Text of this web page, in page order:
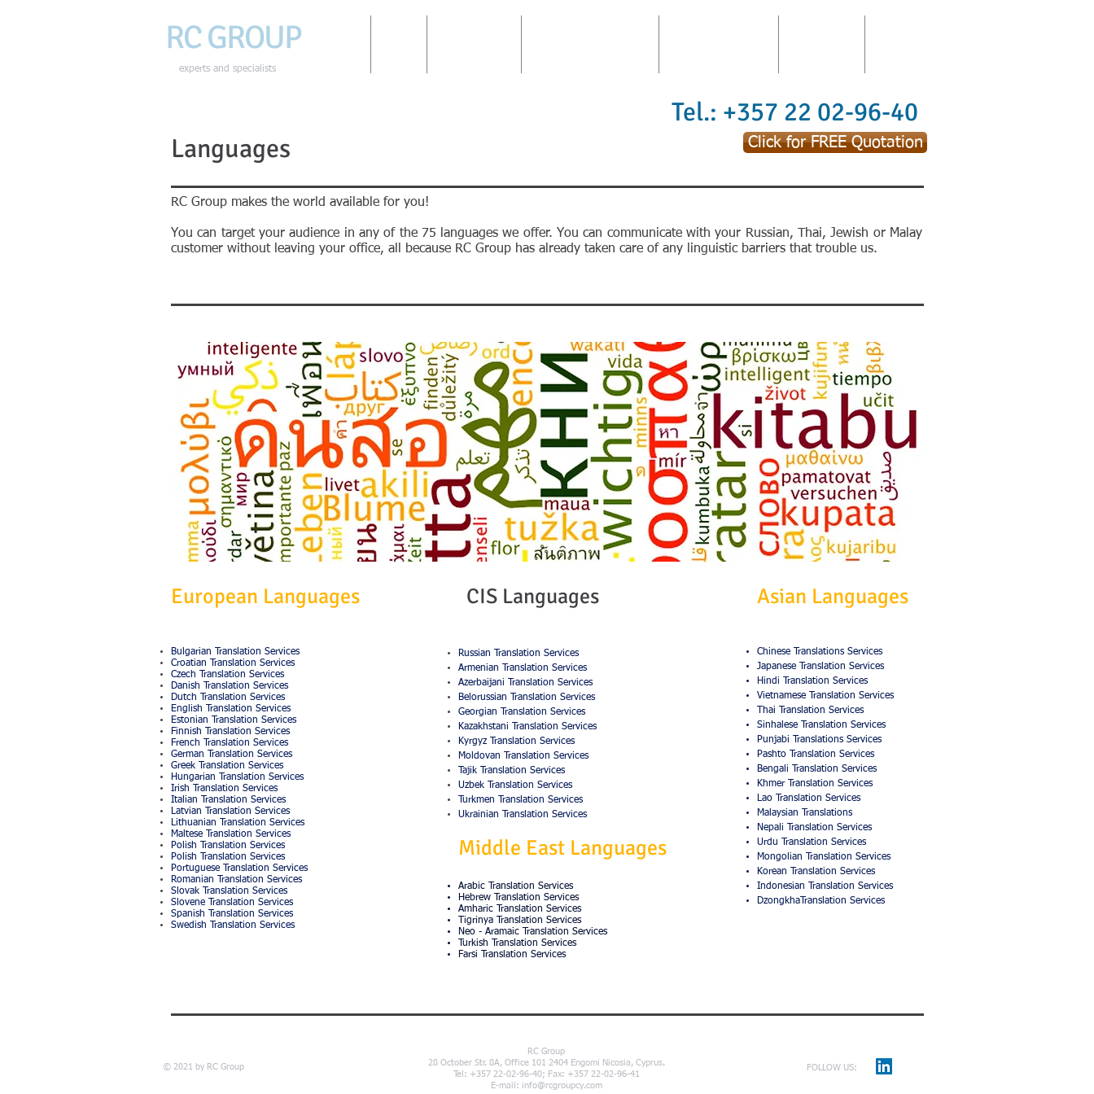
RC GROUP
experts and specialists
Tel.: +357 22 02-96-40
Languages
Click for FREE Quotation
RC Group makes the world available for you!
You can target your audience in any of the 75 languages we offer. You can communicate with your Russian, Thai, Jewish or Malay
customer without leaving your office, all because RC Group has already taken care of any linguistic barriers that trouble us.
European Languages
Bulgarian Translation Services
Croatian Translation Services
Czech Translation Services
Danish Translation Services
Dutch Translation Services
English Translation Services
Estonian Translation Services
Finnish Translation Services
French Translation Services
German Translation Services
Greek Translation Services
Hungarian Translation Services
Irish Translation Services
Italian Translation Services
Latvian Translation Services
Lithuanian Translation Services
Maltese Translation Services
Polish Translation Services
Polish Translation Services
Portuguese Translation Services
Romanian Translation Services
Slovak Translation Services
Slovene Translation Services
Spanish Translation Services
Swedish Translation Services
CIS Languages
Russian Translation Services
Armenian Translation Services
Azerbaijani Translation Services
Belorussian Translation Services
Georgian Translation Services
Kazakhstani Translation Services
Kyrgyz Translation Services
Moldovan Translation Services
Tajik Translation Services
Uzbek Translation Services
Turkmen Translation Services
Ukrainian Translation Services
Middle East Languages
Arabic Translation Services
Hebrew Translation Services
Amharic Translation Services
Tigrinya Translation Services
Neo - Aramaic Translation Services
Turkish Translation Services
Farsi Translation Services
Asian Languages
Chinese Translations Services
Japanese Translation Services
Hindi Translation Services
Vietnamese Translation Services
Thai Translation Services
Sinhalese Translation Services
Punjabi Translations Services
Pashto Translation Services
Bengali Translation Services
Khmer Translation Services
Lao Translation Services
Malaysian Translations
Nepali Translation Services
Urdu Translation Services
Mongolian Translation Services
Korean Translation Services
Indonesian Translation Services
DzongkhaTranslation Services
© 2021 by RC Group
RC Group
28 October Str. 8A, Office 101 2404 Engomi Nicosia, Cyprus.
Tel: +357 22-02-96-40; Fax: +357 22-02-96-41
E-mail: info@rcgroupcy.com
FOLLOW US: